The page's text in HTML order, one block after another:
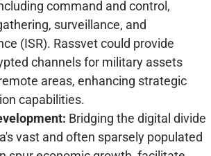
command and control,
surveillance, and
(ISR). Rassvet could provide
channels for military assets
areas, enhancing strategic
capabilities.
Bridging the digital divide
vast and often sparsely populated